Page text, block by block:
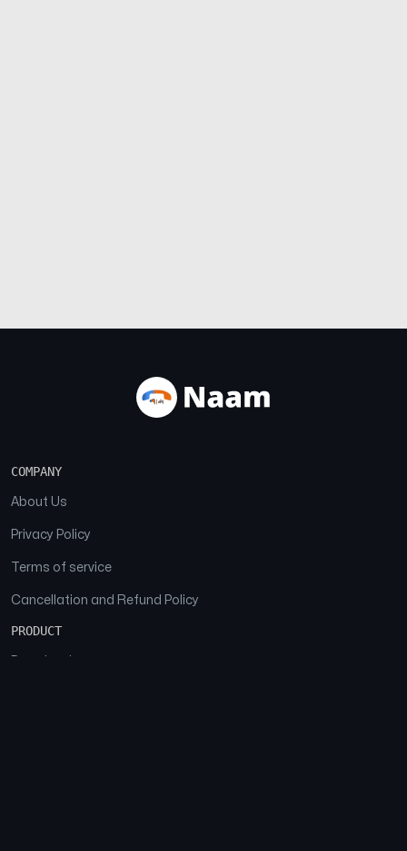
COMPANY
About Us
Privacy Policy
Terms of service
Cancellation and Refund Policy
PRODUCT